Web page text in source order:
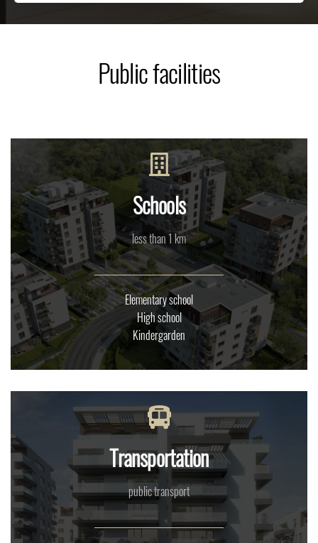
Public facilities
Schools
less than 1 km
Elementary school
High school
Kindergarden
Transportation
public transport